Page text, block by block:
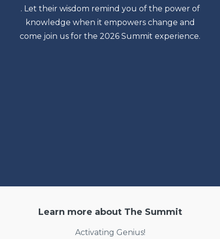
. Let their wisdom remind you of the power of
knowledge when it empowers change and
come join us for the 2026 Summit experience.
Learn more about The Summit
Activating Genius!